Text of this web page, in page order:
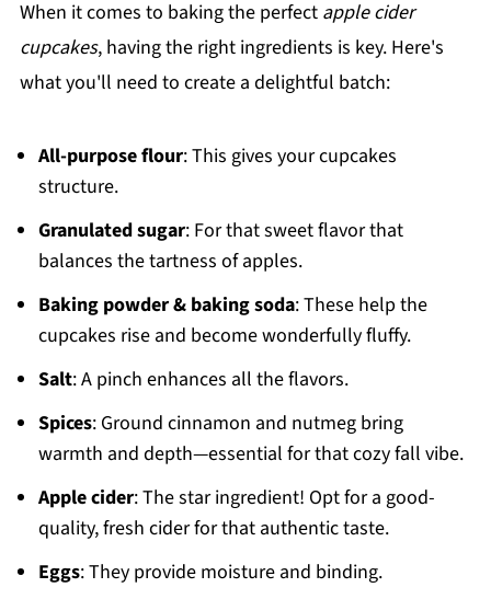
When it comes to baking the perfect apple cider
cupcakes, having the right ingredients is key. Here's
what you'll need to create a delightful batch:
All-purpose flour: This gives your cupcakes
structure.
Granulated sugar: For that sweet flavor that
balances the tartness of apples.
Baking powder & baking soda: These help the
cupcakes rise and become wonderfully fluffy.
Salt: A pinch enhances all the flavors.
Spices: Ground cinnamon and nutmeg bring
warmth and depth—essential for that cozy fall vibe.
Apple cider: The star ingredient! Opt for a good-
quality, fresh cider for that authentic taste.
Eggs: They provide moisture and binding.